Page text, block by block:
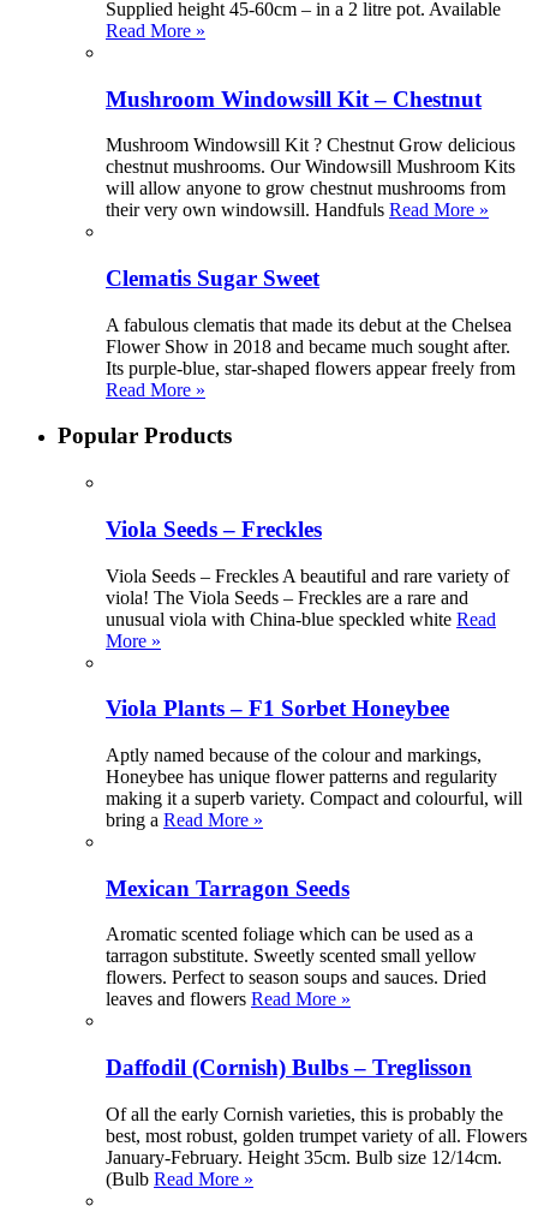
Supplied height 45-60cm – in a 2 litre pot. Available
Read More »
Mushroom Windowsill Kit – Chestnut
Mushroom Windowsill Kit ? Chestnut Grow delicious
chestnut mushrooms. Our Windowsill Mushroom Kits
will allow anyone to grow chestnut mushrooms from
their very own windowsill. Handfuls Read More »
Clematis Sugar Sweet
A fabulous clematis that made its debut at the Chelsea
Flower Show in 2018 and became much sought after.
Its purple-blue, star-shaped flowers appear freely from
Read More »
Popular Products
Viola Seeds – Freckles
Viola Seeds – Freckles A beautiful and rare variety of
viola! The Viola Seeds – Freckles are a rare and
unusual viola with China-blue speckled white Read
More »
Viola Plants – F1 Sorbet Honeybee
Aptly named because of the colour and markings,
Honeybee has unique flower patterns and regularity
making it a superb variety. Compact and colourful, will
bring a Read More »
Mexican Tarragon Seeds
Aromatic scented foliage which can be used as a
tarragon substitute. Sweetly scented small yellow
flowers. Perfect to season soups and sauces. Dried
leaves and flowers Read More »
Daffodil (Cornish) Bulbs – Treglisson
Of all the early Cornish varieties, this is probably the
best, most robust, golden trumpet variety of all. Flowers
January-February. Height 35cm. Bulb size 12/14cm.
(Bulb Read More »